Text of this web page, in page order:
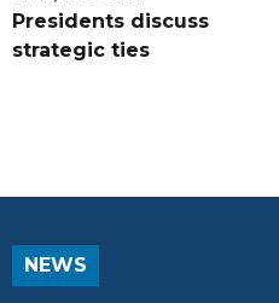
Presidents discuss
strategic ties
NEWS